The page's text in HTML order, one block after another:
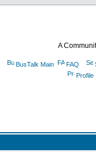
A
BusTalk Main FAQ
Profile